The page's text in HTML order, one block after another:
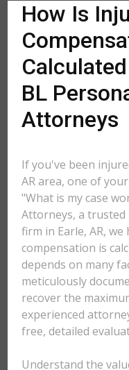
How Is
BL
Attorneys
If you've been
AR area, one of
"What is my case
Attorneys, a
firm in Earle, AR,
compensation is
depends on many
meticulously
recover the
experienced
free, detailed
Understand the